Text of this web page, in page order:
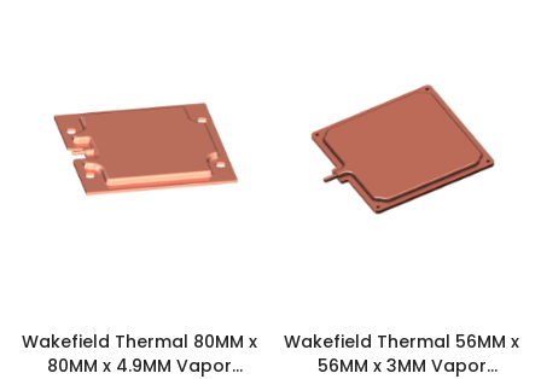
Wakefield Thermal 80MM x
80MM x 4.9MM Vapor
Wakefield Thermal 56MM x
56MM x 3MM Vapor